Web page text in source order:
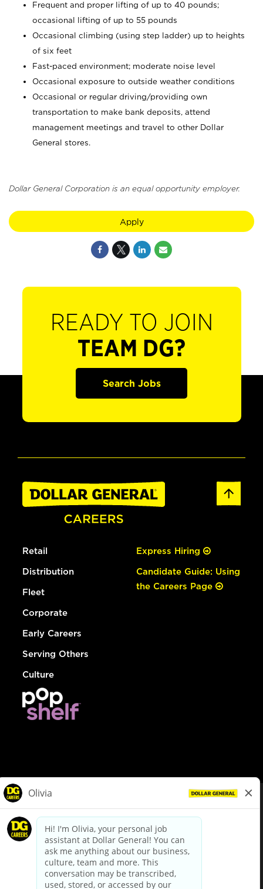
Frequent and proper lifting of up to 40 pounds;
occasional lifting of up to 55 pounds
Occasional climbing (using step ladder) up to heights
of six feet
Fast-paced environment; moderate noise level
Occasional exposure to outside weather conditions
Occasional or regular driving/providing own
transportation to make bank deposits, attend
management meetings and travel to other Dollar
General stores.
Dollar General Corporation is an equal opportunity employer.
Apply
READY TO JOIN
TEAM DG?
Search Jobs
Retail
Distribution
Fleet
Corporate
Early Careers
Serving Others
Culture
Express Hiring
Candidate Guide: Using
the Careers Page
dollargeneral.com|Privacy Policy|Terms & Conditions
Your Privacy Choices
California Employee and Third Party Privacy Policy
Applicant Privacy Notice